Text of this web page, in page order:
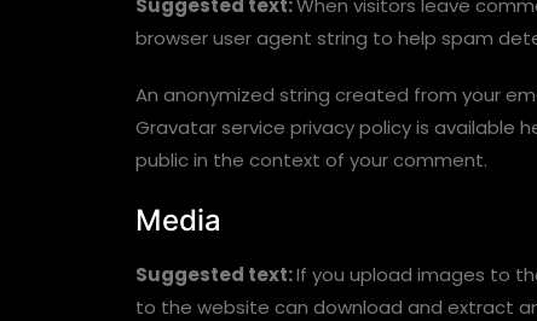
Suggested text:When visitors leave
browser user agent string to help spam
An anonymized string created from your
Gravatar service privacy policy is
public in the context of your comment.
Media
Suggested text:If you upload images to
to the website can download and extract